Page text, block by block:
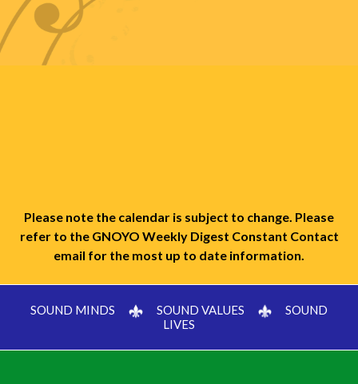
Please note the calendar is subject to change. Please
refer to the GNOYO Weekly Digest Constant Contact
email for the most up to date information.
SOUND MINDS SOUND VALUES
SOUND
LIVES